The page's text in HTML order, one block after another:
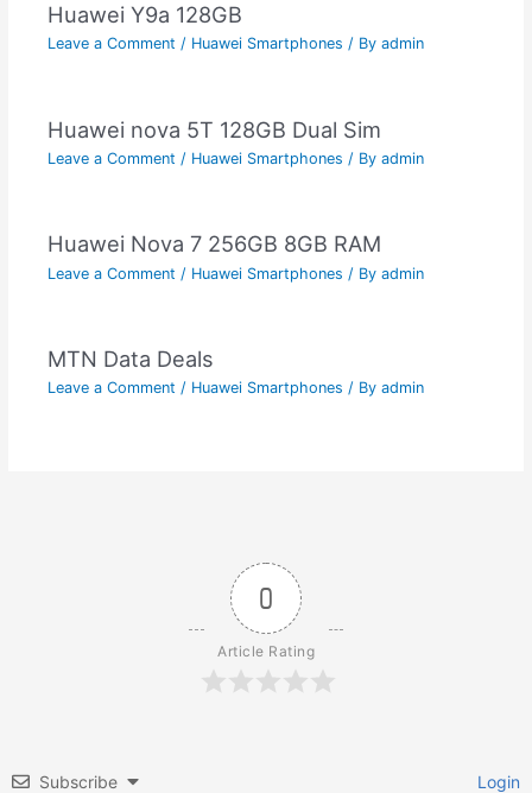
Huawei Y9a 128GB
Leave a Comment / Huawei Smartphones / Byadmin
Huawei nova 5T 128GB Dual Sim
Leave a Comment / Huawei Smartphones / Byadmin
Huawei Nova 7 256GB 8GB RAM
Leave a Comment / Huawei Smartphones / Byadmin
MTN Data Deals
Leave a Comment / Huawei Smartphones / Byadmin
0
Article Rating
Subscribe Login